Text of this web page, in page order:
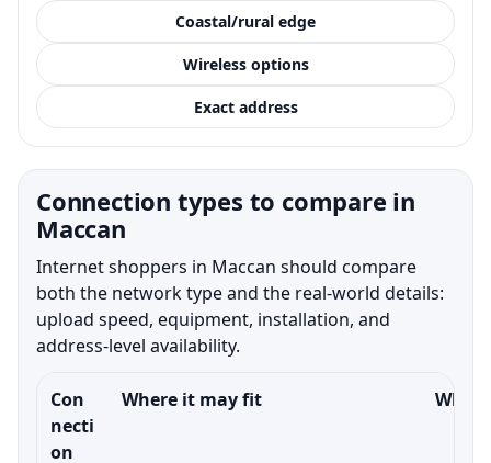
Coastal/rural edge
Wireless options
Exact address
Connection types to compare in
Maccan
Internet shoppers in Maccan should compare
both the network type and the real-world details:
upload speed, equipment, installation, and
address-level availability.
Con
necti
on
Where it may fit What